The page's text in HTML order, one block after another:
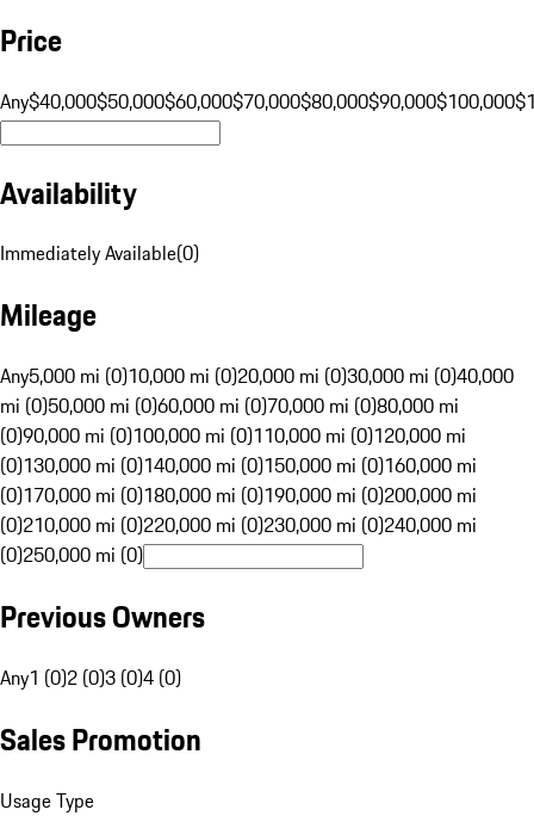
Price
Any$40,000$50,000$60,000$70,000$80,000$90,000$100,000
Availability
Immediately Available(0)
Mileage
Any5,000 mi (0)10,000 mi (0)20,000 mi (0)30,000 mi (0)40,000
mi (0)50,000 mi (0)60,000 mi (0)70,000 mi (0)80,000 mi
(0)90,000 mi (0)100,000 mi (0)110,000 mi (0)120,000 mi
(0)130,000 mi (0)140,000 mi (0)150,000 mi (0)160,000 mi
(0)170,000 mi (0)180,000 mi (0)190,000 mi (0)200,000 mi
(0)210,000 mi (0)220,000 mi (0)230,000 mi (0)240,000 mi
(0)250,000 mi (0)
Previous Owners
Any1 (0)2 (0)3 (0)4 (0)
Sales Promotion
Usage Type